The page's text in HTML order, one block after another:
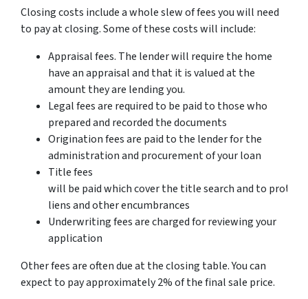
Closing costs include a whole slew of fees you will need
to pay at closing. Some of these costs will include:
Appraisal fees. The lender will require the home
have an appraisal and that it is valued at the
amount they are lending you.
Legal fees are required to be paid to those who
prepared and recorded the documents
Origination fees are paid to the lender for the
administration and procurement of your loan
Title fees
will be paid which cover the title search and to protect
liens and other encumbrances
Underwriting fees are charged for reviewing your
application
Other fees are often due at the closing table. You can
expect to pay approximately 2% of the final sale price.